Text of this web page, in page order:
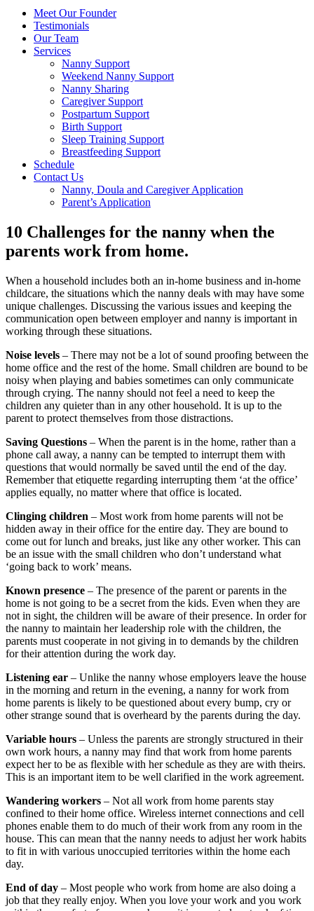
Meet Our Founder
Testimonials
Our Team
Services
Nanny Support
Weekend Nanny Support
Nanny Sharing
Caregiver Support
Postpartum Support
Birth Support
Sleep Training Support
Breastfeeding Support
Schedule
Contact Us
Nanny, Doula and Caregiver Application
Parent’s Application
10 Challenges for the nanny when the
parents work from home.
When a household includes both an in-home business and in-home
childcare, the situations which the nanny deals with may have some
unique challenges. Discussing the various issues and keeping the
communication open between employer and nanny is important in
working through these situations.
Noise levels – There may not be a lot of sound proofing between the
home office and the rest of the home. Small children are bound to be
noisy when playing and babies sometimes can only communicate
through crying. The nanny should not feel a need to keep the
children any quieter than in any other household. It is up to the
parent to protect themselves from those distractions.
Saving Questions – When the parent is in the home, rather than a
phone call away, a nanny can be tempted to interrupt them with
questions that would normally be saved until the end of the day.
Remember that etiquette regarding interrupting them ‘at the office’
applies equally, no matter where that office is located.
Clinging children – Most work from home parents will not be
hidden away in their office for the entire day. They are bound to
come out for lunch and breaks, just like any other worker. This can
be an issue with the small children who don’t understand what
‘going back to work’ means.
Known presence – The presence of the parent or parents in the
home is not going to be a secret from the kids. Even when they are
not in sight, the children will be aware of their presence. In order for
the nanny to maintain her leadership role with the children, the
parents must cooperate in not giving in to demands by the children
for their attention during the work day.
Listening ear – Unlike the nanny whose employers leave the house
in the morning and return in the evening, a nanny for work from
home parents is likely to be questioned about every bump, cry or
other strange sound that is overheard by the parents during the day.
Variable hours – Unless the parents are strongly structured in their
own work hours, a nanny may find that work from home parents
expect her to be as flexible with her schedule as they are with theirs.
This is an important item to be well clarified in the work agreement.
Wandering workers – Not all work from home parents stay
confined to their home office. Wireless internet connections and cell
phones enable them to do much of their work from any room in the
house. This can mean that the nanny needs to adjust her work habits
to fit in with various unoccupied territories within the home each
day.
End of day – Most people who work from home are also doing a
job that they really enjoy. When you love your work and you work